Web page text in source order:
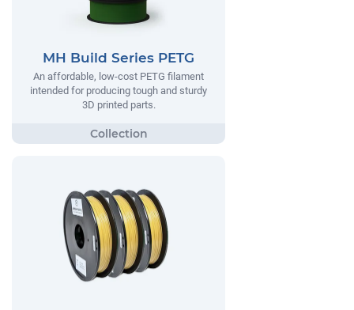
MH Build Series PETG
An affordable, low-cost PETG filament
intended for producing tough and sturdy
3D printed parts.